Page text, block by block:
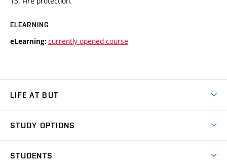
ELEARNING
eLearning: currently opened course
LIFE AT BUT
Dormitories
STUDY OPTIONS
STUDENTS